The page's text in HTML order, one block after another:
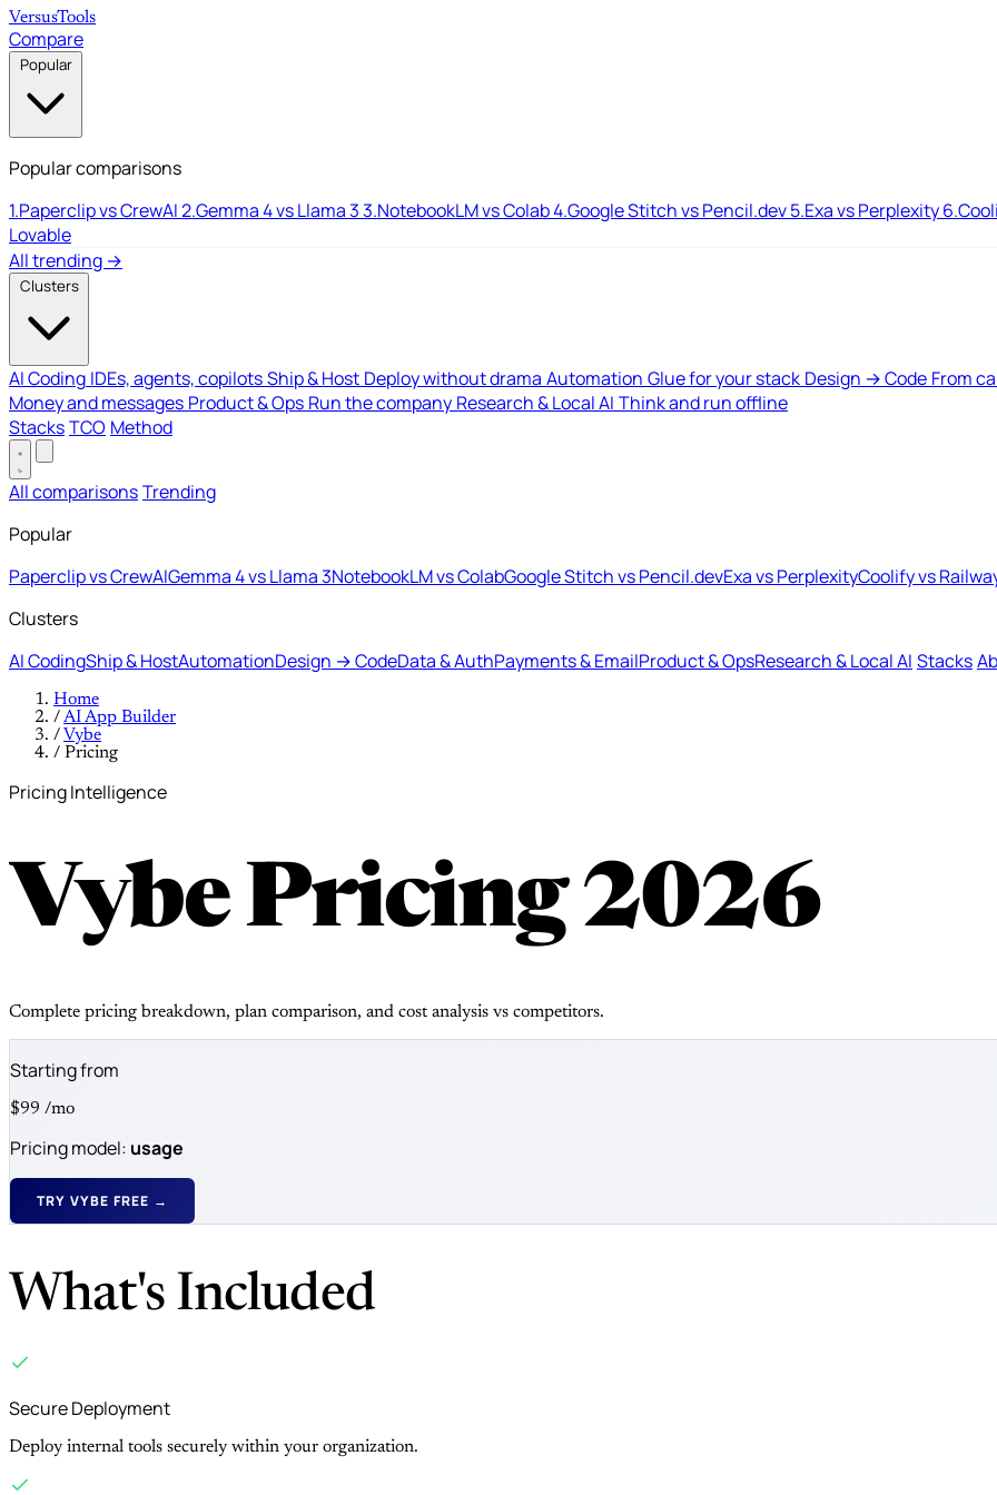
VersusTools
Compare
Popular
Popular comparisons
1.Paperclip vs CrewAI2.Gemma 4 vs Llama 33.NotebookLM vs Colab4.Google Stitch vs Pencil.dev5.Exa vs Perplexity6.
Lovable
All trending →
Clusters
AI Coding IDEs, agents, copilotsShip & Host Deploy without drama Automation Glue for your stack Design → Code From
Money and messages Product & Ops Run the company Research & Local AI Think and run offline
StacksTCO Method
All comparisonsTrending
Popular
Paperclip vs CrewAIGemma 4 vs Llama 3NotebookLM vs ColabGoogle Stitch vs Pencil.devExa vs PerplexityCoolify vs
Clusters
AI CodingShip & HostAutomationDesign → CodeData & AuthPayments & EmailProduct & OpsResearch & Local AI Stacks
Home
/AI App Builder
/ Vybe
/ Pricing
Pricing Intelligence
Vybe Pricing2026
Complete pricing breakdown, plan comparison, and cost analysis vs competitors.
Starting from
$99 /mo
Pricing model: usage
TRY VYBE FREE →
What's Included
Secure Deployment
Deploy internal tools securely within your organization.